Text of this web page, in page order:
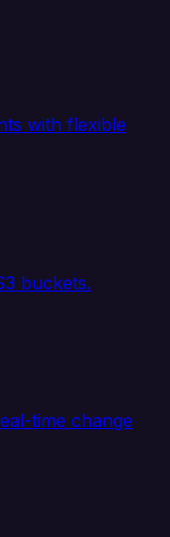
with flexible
buckets.
time change